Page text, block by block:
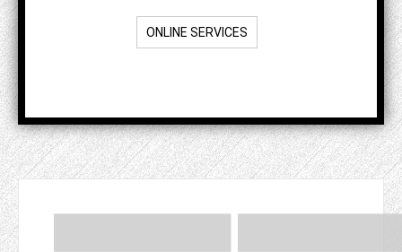
ONLINE SERVICES